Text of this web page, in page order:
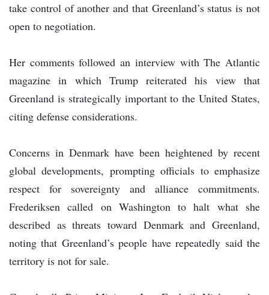
take control of another and that Greenland’s status is not
open to negotiation.
Her comments followed an interview with The Atlantic
magazine in which Trump reiterated his view that
Greenland is strategically important to the United States,
citing defense considerations.
Concerns in Denmark have been heightened by recent
global developments, prompting officials to emphasize
respect for sovereignty and alliance commitments.
Frederiksen called on Washington to halt what she
described as threats toward Denmark and Greenland,
noting that Greenland’s people have repeatedly said the
territory is not for sale.